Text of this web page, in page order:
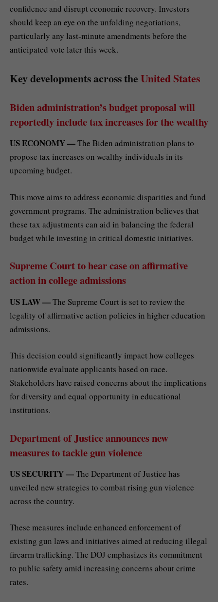
confidence and disrupt economic recovery. Investors
should keep an eye on the unfolding negotiations,
particularly any last-minute amendments before the
anticipated vote later this week.
Key developments across theUnited States
Biden administration’s budget proposal will
reportedly include tax increases for the wealthy
US ECONOMY —The Biden administration plans to
propose tax increases on wealthy individuals in its
upcoming budget.
This move aims to address economic disparities and fund
government programs. The administration believes that
these tax adjustments can aid in balancing the federal
budget while investing in critical domestic initiatives.
Supreme Court to hear case on affirmative
action in college admissions
US LAW —The Supreme Court is set to review the
legality of affirmative action policies in higher education
admissions.
This decision could significantly impact how colleges
nationwide evaluate applicants based on race.
Stakeholders have raised concerns about the implications
for diversity and equal opportunity in educational
institutions.
Department of Justice announces new
measures to tackle gun violence
US SECURITY —The Department of Justice has
unveiled new strategies to combat rising gun violence
across the country.
These measures include enhanced enforcement of
existing gun laws and initiatives aimed at reducing illegal
firearm trafficking. The DOJ emphasizes its commitment
to public safety amid increasing concerns about crime
rates.